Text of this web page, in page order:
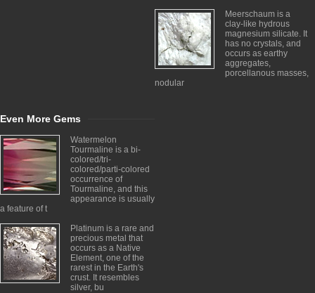
Meerschaum is a
clay-like hydrous
magnesium silicate. It
has no crystals, and
occurs as earthy
aggregates,
porcellanous masses,
nodular
Even More Gems
Watermelon
Tourmaline is a bi-
colored/tri-
colored/parti-colored
occurrence of
Tourmaline, and this
appearance is usually
a feature of t
Platinum is a rare and
precious metal that
occurs as a Native
Element, one of the
rarest in the Earth's
crust. It resembles
silver, bu